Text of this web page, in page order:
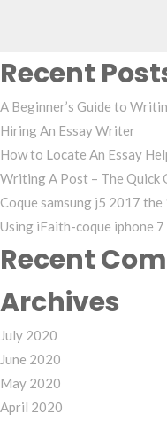
Recent
A Beginner’s Guide to
Hiring An Essay Writer
How to Locate An Essay
Writing A Post – The Quick
Coque samsung j5 2017
Using iFaith-coque iphone 7
Recent
Archives
July 2020
June 2020
May 2020
April 2020